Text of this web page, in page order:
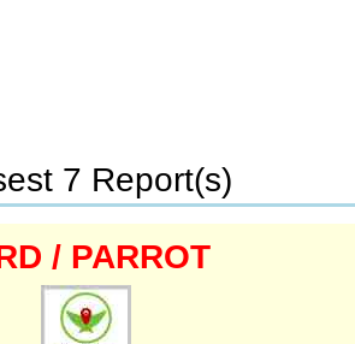
7 Report(s)
/ PARROT